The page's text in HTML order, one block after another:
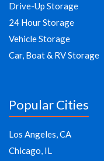
Drive-Up Storage
24 Hour Storage
Vehicle Storage
Car, Boat & RV Storage
Popular Cities
Los Angeles, CA
Chicago, IL